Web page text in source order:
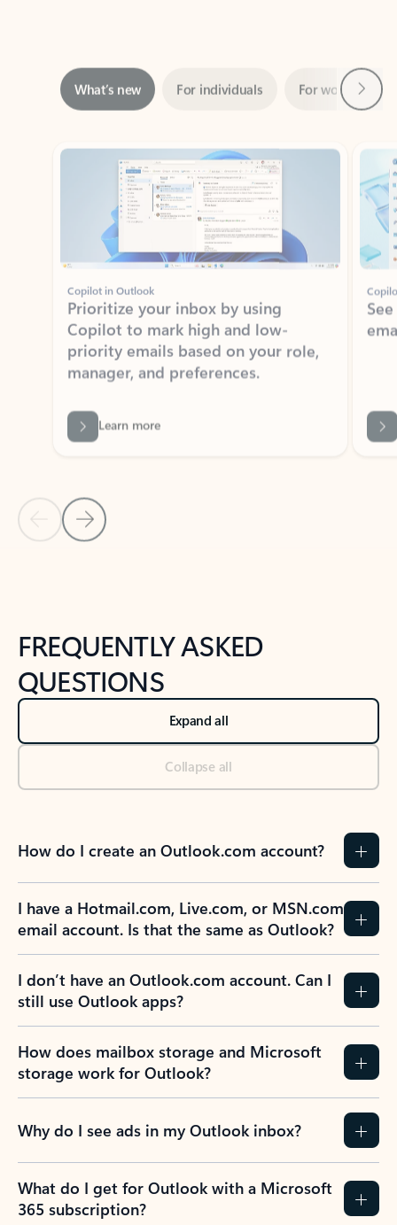
Showing slide 1 of 3
Copilot in Outlook
Prioritize your inbox by using
Copilot to mark high and low-
priority emails based on your role,
manager, and preferences.
Learn more
Back to NEWS AND TIPS-What's new tab section
Back to tabs
FREQUENTLY ASKED
QUESTIONS
Expand all
Collapse all
How do I create an Outlook.com account?
I have a Hotmail.com, Live.com, or MSN.com
email account. Is that the same as Outlook?
I don’t have an Outlook.com account. Can I
still use Outlook apps?
How does mailbox storage and Microsoft
storage work for Outlook?
Why do I see ads in my Outlook inbox?
What do I get for Outlook with a Microsoft
365 subscription?